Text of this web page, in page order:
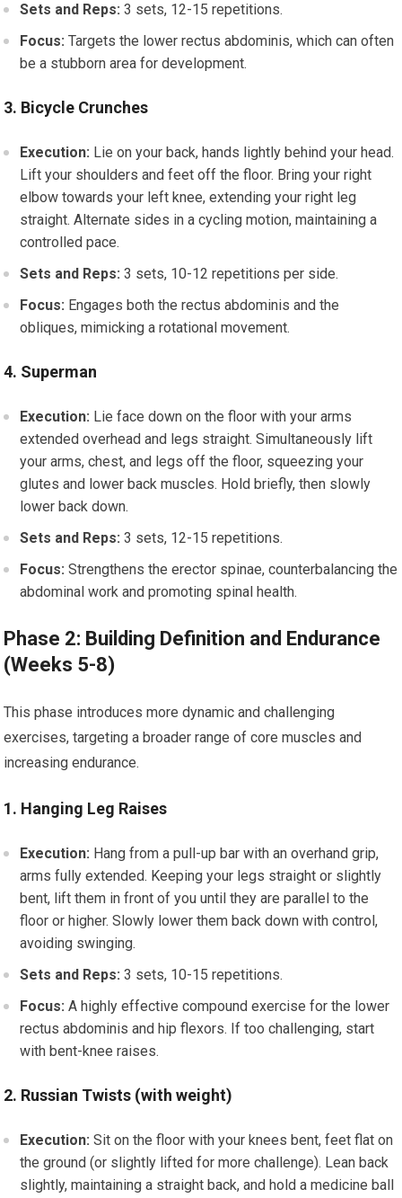
Sets and Reps: 3 sets, 12-15 repetitions.
Focus: Targets the lower rectus abdominis, which can often
be a stubborn area for development.
3. Bicycle Crunches
Execution: Lie on your back, hands lightly behind your head.
Lift your shoulders and feet off the floor. Bring your right
elbow towards your left knee, extending your right leg
straight. Alternate sides in a cycling motion, maintaining a
controlled pace.
Sets and Reps: 3 sets, 10-12 repetitions per side.
Focus: Engages both the rectus abdominis and the
obliques, mimicking a rotational movement.
4. Superman
Execution: Lie face down on the floor with your arms
extended overhead and legs straight. Simultaneously lift
your arms, chest, and legs off the floor, squeezing your
glutes and lower back muscles. Hold briefly, then slowly
lower back down.
Sets and Reps: 3 sets, 12-15 repetitions.
Focus: Strengthens the erector spinae, counterbalancing the
abdominal work and promoting spinal health.
Phase 2: Building Definition and Endurance
(Weeks 5-8)
This phase introduces more dynamic and challenging
exercises, targeting a broader range of core muscles and
increasing endurance.
1. Hanging Leg Raises
Execution: Hang from a pull-up bar with an overhand grip,
arms fully extended. Keeping your legs straight or slightly
bent, lift them in front of you until they are parallel to the
floor or higher. Slowly lower them back down with control,
avoiding swinging.
Sets and Reps: 3 sets, 10-15 repetitions.
Focus: A highly effective compound exercise for the lower
rectus abdominis and hip flexors. If too challenging, start
with bent-knee raises.
2. Russian Twists (with weight)
Execution: Sit on the floor with your knees bent, feet flat on
the ground (or slightly lifted for more challenge). Lean back
slightly, maintaining a straight back, and hold a medicine ball